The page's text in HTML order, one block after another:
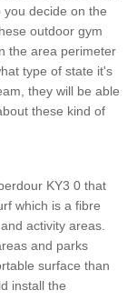
decide on the
outdoor gym
the area perimeter
type of state it's
they will be able
these kind of
KY3 0 that
which is a fibre
activity areas.
and parks
surface than
install the